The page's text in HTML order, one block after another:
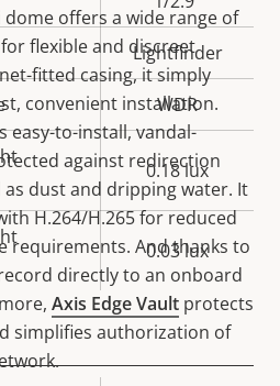
offers a wide range of
flexible and discreet
fitted casing, it simply
convenient installation.
easy-to-install, vandal-
against redirection
dust and dripping water. It
H.264/H.265 for reduced
requirements. And thanks to
directly to an onboard
Axis Edge Vault protects
simplifies authorization of
Lightfinder
WDR
0.18 lux
0.03 lux